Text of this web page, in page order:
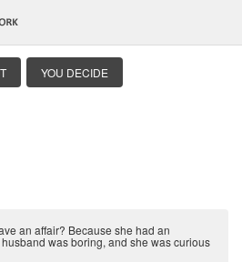
YOU DECIDE
an affair? Because she had an
was boring, and she was curious